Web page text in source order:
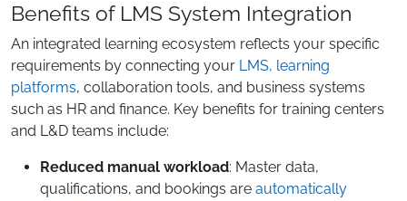
Benefits of LMS System Integration
An integrated learning ecosystem reflects your specific
requirements by connecting your LMS, learning
platforms, collaboration tools, and business systems
such as HR and finance. Key benefits for training centers
and L&D teams include:
Reduced manual workload: Master data,
qualifications, and bookings are automatically